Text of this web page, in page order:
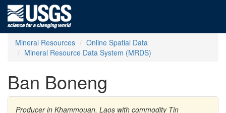
Mineral Resources
Online Spatial Data
Mineral Resource Data System (MRDS)
Ban Boneng
Producer in Khammouan, Laos with commodity Tin